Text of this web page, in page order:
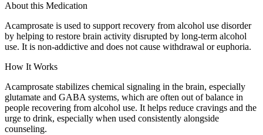
About this Medication
Acamprosate is used to support recovery from alcohol use disorder
by helping to restore brain activity disrupted by long-term alcohol
use. It is non-addictive and does not cause withdrawal or euphoria.
How It Works
Acamprosate stabilizes chemical signaling in the brain, especially
glutamate and GABA systems, which are often out of balance in
people recovering from alcohol use. It helps reduce cravings and the
urge to drink, especially when used consistently alongside
counseling.